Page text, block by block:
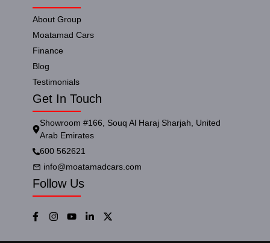
About Group
Moatamad Cars
Finance
Blog
Testimonials
Get In Touch
Showroom #166, Souq Al Haraj Sharjah, United
Arab Emirates
600 562621
info@moatamadcars.com
Follow Us